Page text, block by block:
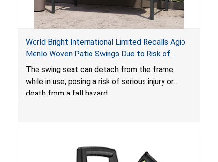
World Bright International Limited Recalls Agio
Menlo Woven Patio Swings Due to Risk of
Serious Injury or Death from Fall Hazard; Sold at
Costco
The swing seat can detach from the frame
while in use, posing a risk of serious injury or
death from a fall hazard.